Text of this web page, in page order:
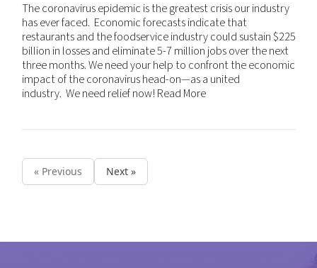
The coronavirus epidemic is the greatest crisis our industry
has ever faced. Economic forecasts indicate that
restaurants and the foodservice industry could sustain $225
billion in losses and eliminate 5-7 million jobs over the next
three months. We need your help to confront the economic
impact of the coronavirus head-on—as a united
industry. We need relief now! Read More
« Previous Next »